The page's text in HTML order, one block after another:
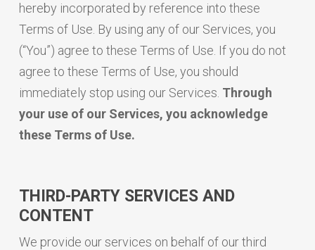
hereby incorporated by reference into these
Terms of Use. By using any of our Services, you
(“You”) agree to these Terms of Use. If you do not
agree to these Terms of Use, you should
immediately stop using our Services. Through
your use of our Services, you acknowledge
these Terms of Use.
THIRD-PARTY SERVICES AND
CONTENT
We provide our services on behalf of our third